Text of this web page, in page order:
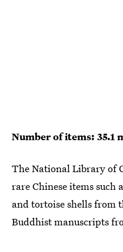
Number of items: 35.1
The National Library of
rare Chinese items such
and tortoise shells from
Buddhist manuscripts